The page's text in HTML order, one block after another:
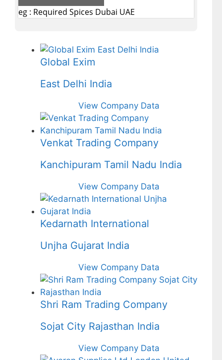
eg : Required Spices Dubai UAE
Global Exim
East Delhi India
View Company Data
Venkat Trading Company
Kanchipuram Tamil Nadu India
View Company Data
Kedarnath International
Unjha Gujarat India
View Company Data
Shri Ram Trading Company
Sojat City Rajasthan India
View Company Data